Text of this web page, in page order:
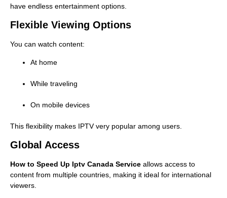
have endless entertainment options.
Flexible Viewing Options
You can watch content:
At home
While traveling
On mobile devices
This flexibility makes IPTV very popular among users.
Global Access
How to Speed Up Iptv Canada Service allows access to
content from multiple countries, making it ideal for international
viewers.